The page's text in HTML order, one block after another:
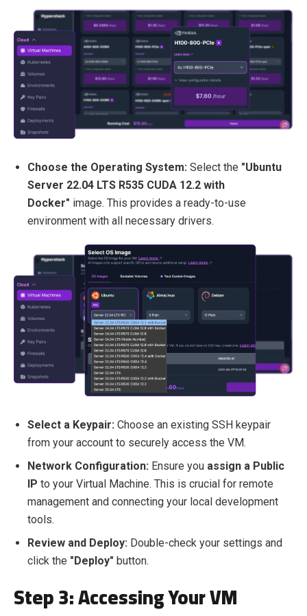
Choose the Operating System: Select the "Ubuntu
Server 22.04 LTS R535 CUDA 12.2 with
Docker" image. This provides a ready-to-use
environment with all necessary drivers.
Select a Keypair: Choose an existing SSH keypair
from your account to securely access the VM.
Network Configuration: Ensure you assign a Public
IP to your Virtual Machine. This is crucial for remote
management and connecting your local development
tools.
Review and Deploy: Double-check your settings and
click the "Deploy" button.
Step 3: Accessing Your VM